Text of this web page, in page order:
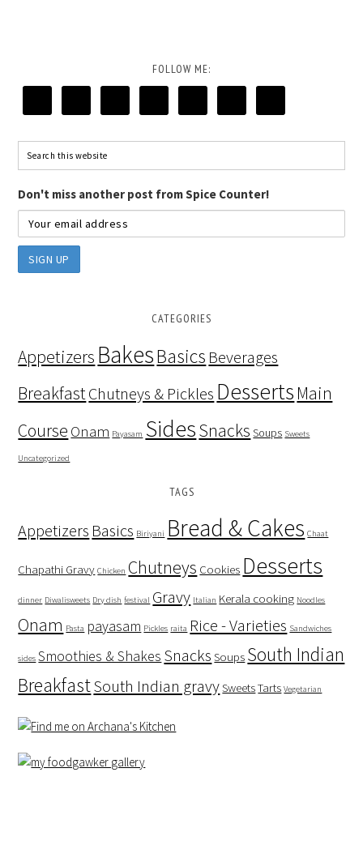
FOLLOW ME:
Don't miss another post from Spice Counter!
CATEGORIES
Appetizers BakesBasics Beverages
BreakfastChutneys & Pickles Desserts Main
Course Onam Payasam SidesSnacks Soups Sweets
Uncategorized
TAGS
Appetizers Basics Biriyani Bread & Cakes Chaat
Chapathi Gravy Chicken Chutneys Cookies Desserts
dinner Diwalisweets Dry dish festival Gravy Italian Kerala cooking Noodles
Onam Pasta payasam Pickles raita Rice - Varieties Sandwiches
sides Smoothies & Shakes Snacks Soups South Indian
BreakfastSouth Indian gravySweetsTarts Vegetarian